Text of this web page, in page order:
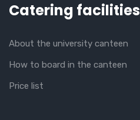
Catering facilities
About the university canteen
How to board in the canteen
Price list